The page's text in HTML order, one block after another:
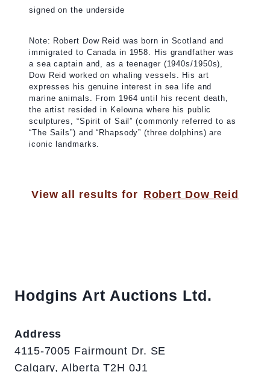
signed on the underside
Note: Robert Dow Reid was born in Scotland and
immigrated to Canada in 1958. His grandfather was
a sea captain and, as a teenager (1940s/1950s),
Dow Reid worked on whaling vessels. His art
expresses his genuine interest in sea life and
marine animals. From 1964 until his recent death,
the artist resided in Kelowna where his public
sculptures, “Spirit of Sail” (commonly referred to as
“The Sails”) and “Rhapsody” (three dolphins) are
iconic landmarks.
View all results for Robert Dow Reid
Hodgins Art Auctions Ltd.
Address
4115-7005 Fairmount Dr. SE
Calgary, Alberta T2H 0J1